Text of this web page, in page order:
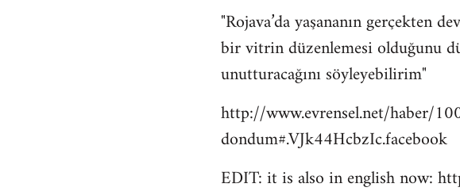
"Rojava’da yaşananın gerçekten
bir vitrin düzenlemesi olduğunu
unutturacağını söyleyebilirim"
http://www.evrensel.net/haber/
dondum#.VJk44HcbzIc.facebook
EDIT: it is also in english now: